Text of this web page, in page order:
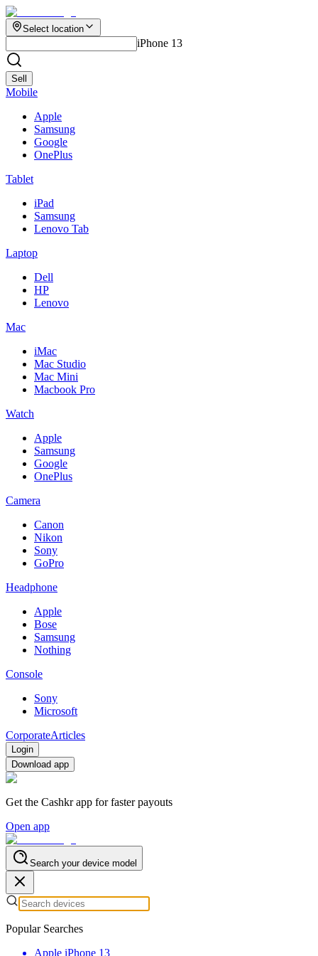
Select location
iPhone 13
Sell
Mobile
Apple
Samsung
Google
OnePlus
Tablet
iPad
Samsung
Lenovo Tab
Laptop
Dell
HP
Lenovo
Mac
iMac
Mac Studio
Mac Mini
Macbook Pro
Watch
Apple
Samsung
Google
OnePlus
Camera
Canon
Nikon
Sony
GoPro
Headphone
Apple
Bose
Samsung
Nothing
Console
Sony
Microsoft
CorporateArticles
Login
Download app
Get the Cashkr app for faster payouts
Open app
Search your device model
Popular Searches
Apple iPhone 13